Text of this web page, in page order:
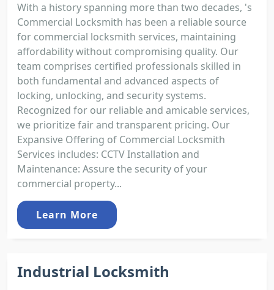
With a history spanning more than two decades, 's
Commercial Locksmith has been a reliable source
for commercial locksmith services, maintaining
affordability without compromising quality. Our
team comprises certified professionals skilled in
both fundamental and advanced aspects of
locking, unlocking, and security systems.
Recognized for our reliable and amicable services,
we prioritize fair and transparent pricing. Our
Expansive Offering of Commercial Locksmith
Services includes: CCTV Installation and
Maintenance: Assure the security of your
commercial property...
Learn More
Industrial Locksmith